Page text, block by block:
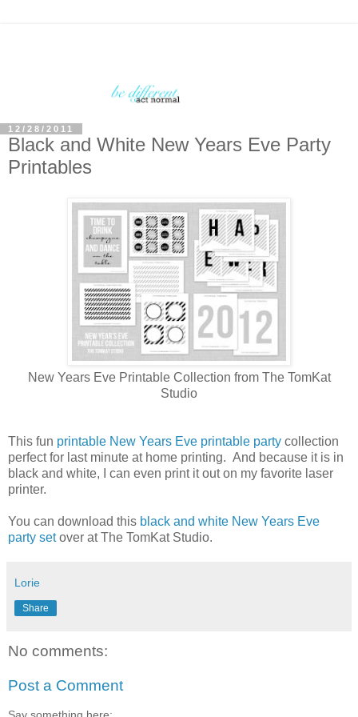
12/28/2011
Black and White New Years Eve Party
Printables
New Years Eve Printable Collection from The TomKat
Studio
This fun printable New Years Eve printable party collection
perfect for last minute at home printing. And because it is in
black and white, I can even print it out on my favorite laser
printer.
You can download this black and white New Years Eve
party setover at The TomKat Studio.
Lorie
Share
No comments:
Post a Comment
Say something here: